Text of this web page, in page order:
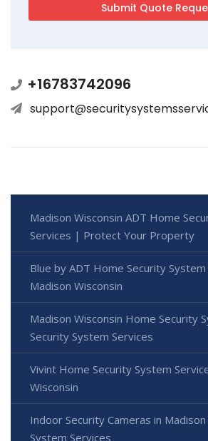
+16783742096
Madison Wisconsin ADT Home
Services | Protect Your Property
Blue by ADT Home Security System
Madison Wisconsin
Madison Wisconsin Home Security
Security System Services
Vivint Home Security System
Wisconsin
Indoor Security Cameras in
System Services